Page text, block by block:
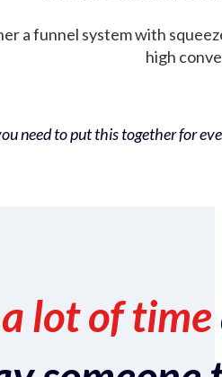
a funnel system with
high
need to put this together for
lot of time